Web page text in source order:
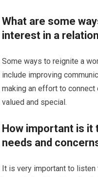
What are some
interest in a
Some ways to reignite a
include improving
making an effort to connect
valued and special.
How important is it
needs and
It is very important to listen